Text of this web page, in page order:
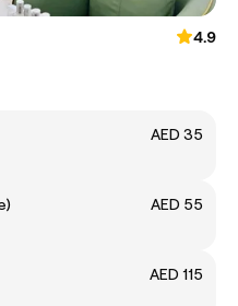
4.9
AED 35
AED 55
AED 115